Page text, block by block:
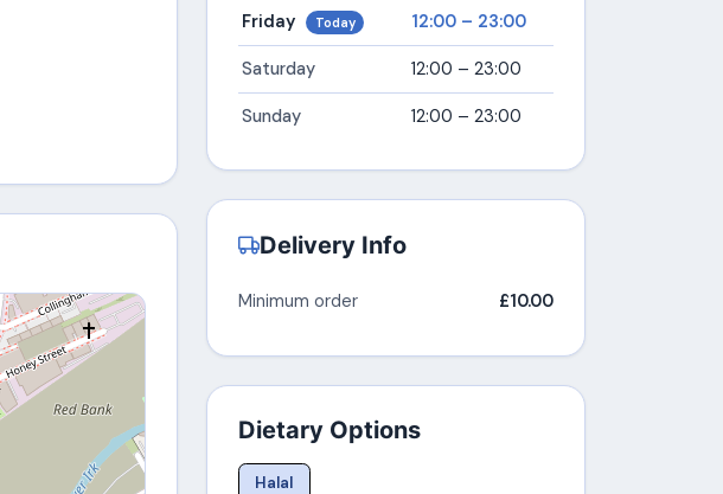
Friday Today 12:00 – 23:00
Saturday 12:00 – 23:00
Sunday 12:00 – 23:00
Delivery Info
Minimum order £10.00
Dietary Options
Halal